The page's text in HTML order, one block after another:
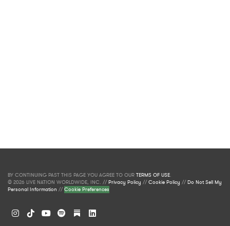
BY CONTINUING PAST THIS PAGE YOU AGREE TO OUR TERMS OF USE.
© 2026 LIVE NATION WORLDWIDE, INC. //Privacy Policy //Cookie Policy //Do Not Sell My
Personal Information //Cookie Preferences